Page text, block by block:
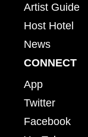
Artist Guide
Host Hotel
News
CONNECT
App
Twitter
Facebook